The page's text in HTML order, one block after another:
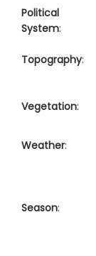
Political
System:
Topography:
Vegetation:
Weather:
Season: